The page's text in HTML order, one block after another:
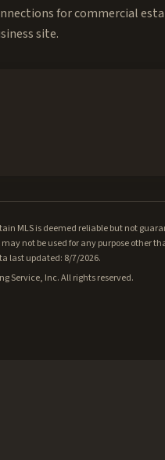
for commercial
site.
MLS is deemed reliable but not
not be used for any purpose other
last updated: 8/7/2026.
Service, Inc. All rights reserved.